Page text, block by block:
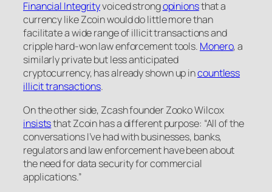
Financial Integrityvoiced strongopinionsthat a
currency like Zcoin would do little more than
facilitate a wide range of illicit transactions and
cripple hard-won law enforcement tools. Monero, a
similarly private but less anticipated
cryptocurrency, has already shown up incountless
illicit transactions.
On the other side, Zcash founder Zooko Wilcox
insiststhat Zcoin has a different purpose: “All of the
conversations I’ve had with businesses, banks,
regulators and law enforcement have been about
the need for data security for commercial
applications.”